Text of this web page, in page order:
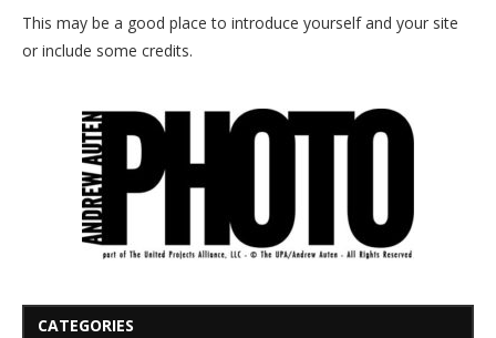
This may be a good place to introduce yourself and your site
or include some credits.
CATEGORIES